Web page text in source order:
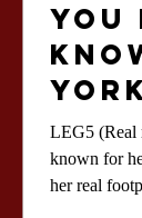
You
You
LEG5 (Real
known for
her real